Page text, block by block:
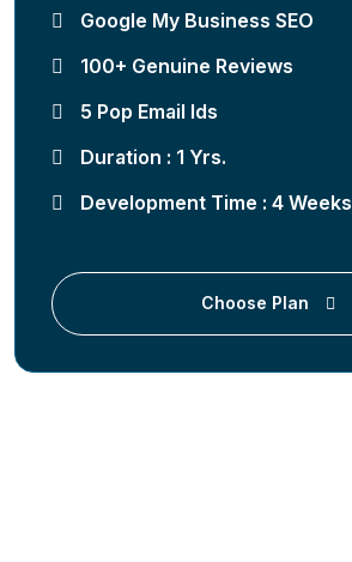
Google My Business SEO
100+ Genuine Reviews
5 Pop Email Ids
Duration : 1 Yrs.
Development Time : 4 Weeks
Choose Plan